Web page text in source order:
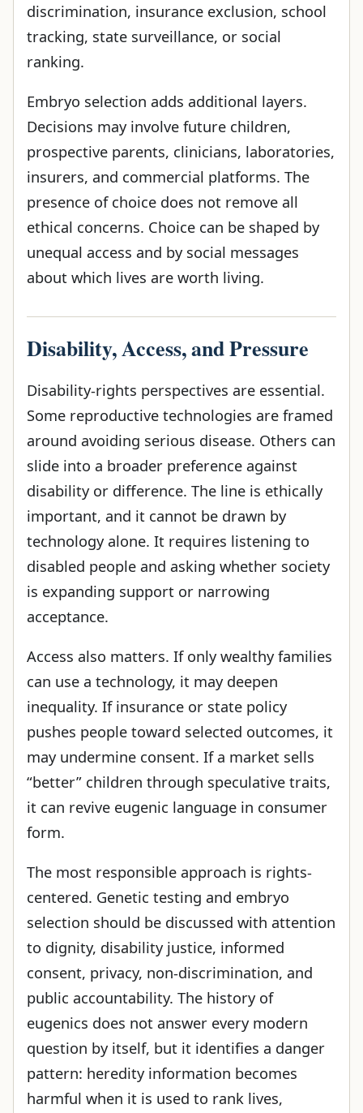
discrimination, insurance exclusion, school
tracking, state surveillance, or social
ranking.
Embryo selection adds additional layers.
Decisions may involve future children,
prospective parents, clinicians, laboratories,
insurers, and commercial platforms. The
presence of choice does not remove all
ethical concerns. Choice can be shaped by
unequal access and by social messages
about which lives are worth living.
Disability, Access, and Pressure
Disability-rights perspectives are essential.
Some reproductive technologies are framed
around avoiding serious disease. Others can
slide into a broader preference against
disability or difference. The line is ethically
important, and it cannot be drawn by
technology alone. It requires listening to
disabled people and asking whether society
is expanding support or narrowing
acceptance.
Access also matters. If only wealthy families
can use a technology, it may deepen
inequality. If insurance or state policy
pushes people toward selected outcomes, it
may undermine consent. If a market sells
“better” children through speculative traits,
it can revive eugenic language in consumer
form.
The most responsible approach is rights-
centered. Genetic testing and embryo
selection should be discussed with attention
to dignity, disability justice, informed
consent, privacy, non-discrimination, and
public accountability. The history of
eugenics does not answer every modern
question by itself, but it identifies a danger
pattern: heredity information becomes
harmful when it is used to rank lives,